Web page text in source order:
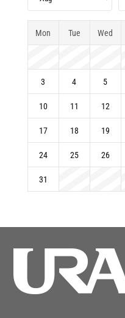
Mon Tue Wed
3 4 5
10 11 12
17 18 19
24 25 26
31